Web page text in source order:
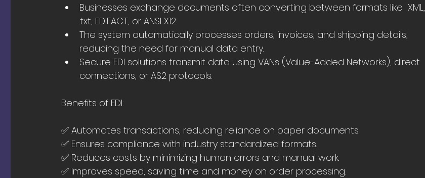
Businesses exchange documents often converting between formats like  XML,
.txt, EDIFACT, or ANSI X12.
The system automatically processes orders, invoices, and shipping details,
reducing the need for manual data entry.
Secure EDI solutions transmit data using VANs (Value-Added Networks), direct
connections, or AS2 protocols.
Benefits of EDI:
✅ Automates transactions, reducing reliance on paper documents.
✅ Ensures compliance with industry standardized formats.
✅ Reduces costs by minimizing human errors and manual work.
✅ Improves speed, saving time and money on order processing.